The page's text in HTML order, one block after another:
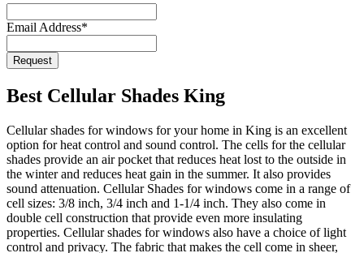
Email Address*
Request
Address*
Best Cellular Shades King
Cellular shades for windows for your home in King is an excellent
option for heat control and sound control. The cells for the cellular
shades provide an air pocket that reduces heat lost to the outside in
the winter and reduces heat gain in the summer. It also provides
sound attenuation. Cellular Shades for windows come in a range of
cell sizes: 3/8 inch, 3/4 inch and 1-1/4 inch. They also come in
double cell construction that provide even more insulating
properties. Cellular shades for windows also have a choice of light
control and privacy. The fabric that makes the cell come in sheer,